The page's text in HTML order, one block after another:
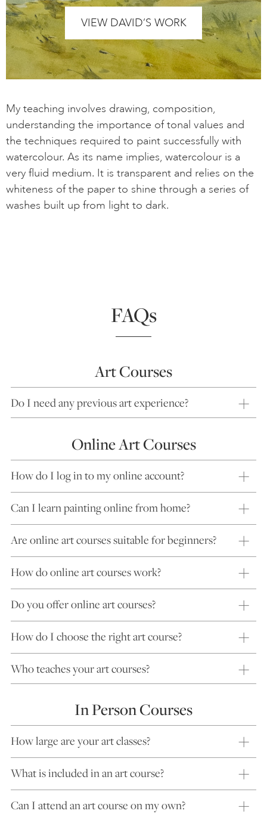
VIEW DAVID’S WORK
My teaching involves drawing, composition,
understanding the importance of tonal values and
the techniques required to paint successfully with
watercolour. As its name implies, watercolour is a
very fluid medium. It is transparent and relies on the
whiteness of the paper to shine through a series of
washes built up from light to dark.
FAQs
Art Courses
Do I need any previous art experience?
Online Art Courses
How do I log in to my online account?
Can I learn painting online from home?
Are online art courses suitable for beginners?
How do online art courses work?
Do you offer online art courses?
How do I choose the right art course?
Who teaches your art courses?
In Person Courses
How large are your art classes?
What is included in an art course?
Can I attend an art course on my own?